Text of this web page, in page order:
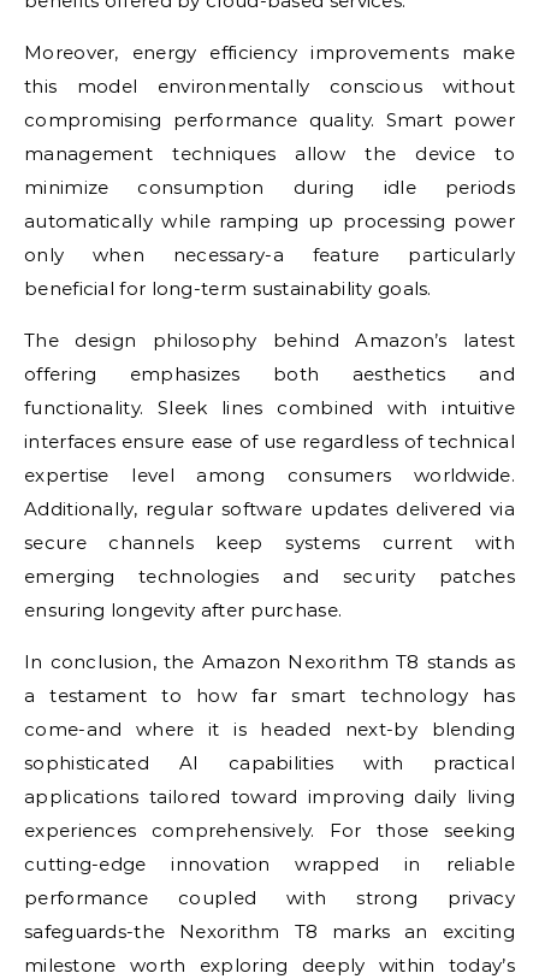
Moreover, energy efficiency improvements make
this model environmentally conscious without
compromising performance quality. Smart power
management techniques allow the device to
minimize consumption during idle periods
automatically while ramping up processing power
only when necessary-a feature particularly
beneficial for long-term sustainability goals.
The design philosophy behind Amazon’s latest
offering emphasizes both aesthetics and
functionality. Sleek lines combined with intuitive
interfaces ensure ease of use regardless of technical
expertise level among consumers worldwide.
Additionally, regular software updates delivered via
secure channels keep systems current with
emerging technologies and security patches
ensuring longevity after purchase.
In conclusion, the Amazon Nexorithm T8 stands as
a testament to how far smart technology has
come-and where it is headed next-by blending
sophisticated AI capabilities with practical
applications tailored toward improving daily living
experiences comprehensively. For those seeking
cutting-edge innovation wrapped in reliable
performance coupled with strong privacy
safeguards-the Nexorithm T8 marks an exciting
milestone worth exploring deeply within today’s